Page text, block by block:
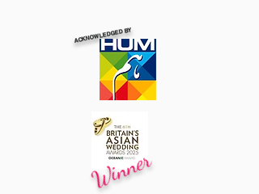
ACKNOWLEDGED BY
Winner